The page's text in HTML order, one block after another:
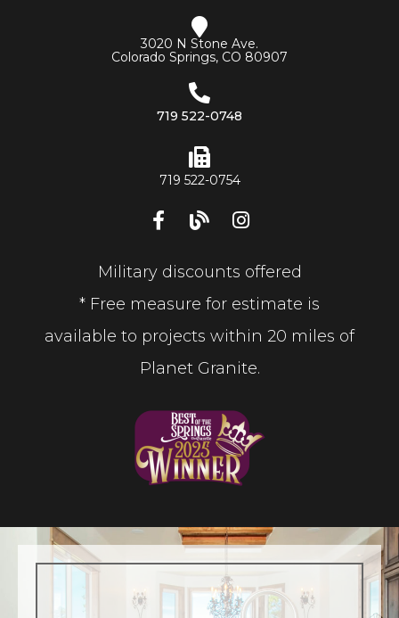
3020 N Stone Ave.
Colorado Springs, CO 80907
719 522-0748
719 522-0754
Military discounts offered
* Free measure for estimate is
available to projects within 20 miles of
Planet Granite.